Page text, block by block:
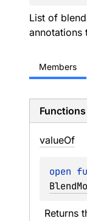
List of
annotations
Members
Functions
valueOf
open
Returns